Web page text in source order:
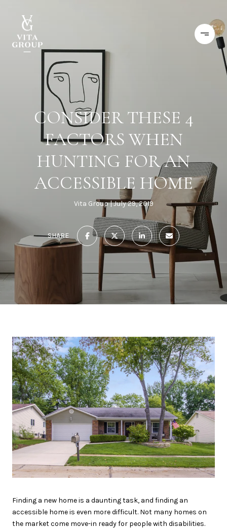
CONSIDER THESE 4
FACTORS WHEN
HUNTING FOR AN
ACCESSIBLE HOME
Vita Group July 29, 2019
SHARE
Finding a new home is a daunting task, and finding an
accessible home is even more difficult. Not many homes on
the market come move-in ready for people with disabilities.